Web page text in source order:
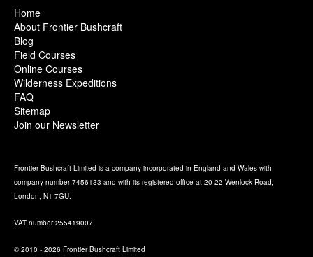
Home
About Frontier Bushcraft
Blog
Field Courses
Online Courses
Wilderness Expeditions
FAQ
Sitemap
Join our Newsletter
Frontier Bushcraft Limited is a company incorporated in England and Wales with
company number 7456133 and with its registered office at 20-22 Wenlock Road,
London, N1 7GU.
VAT number 255419007.
© 2010 - 2026 Frontier Bushcraft Limited